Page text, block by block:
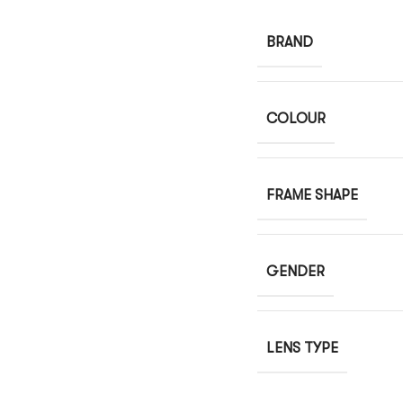
BRAND
COLOUR
FRAME SHAPE
GENDER
LENS TYPE